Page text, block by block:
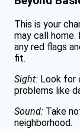
This is your
may call
any red flags
fit.
Sight: Look for
problems like
Sound: Take
neighborhood.